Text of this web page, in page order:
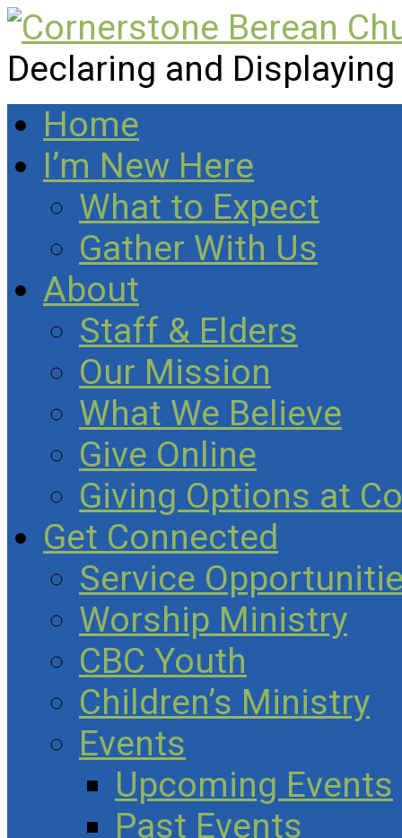
Declaring and
Home
I’m New Here
What to Expect
Gather With Us
About
Staff & Elders
Our Mission
What We Believe
Give Online
Giving Options at
Get Connected
Service
Worship Ministry
CBC Youth
Children’s Ministry
Events
Upcoming Events
Past Events